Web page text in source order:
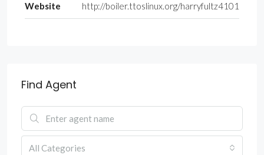
Website http://boiler.ttoslinux.org/harryfultz4101
Find Agent
All Categories